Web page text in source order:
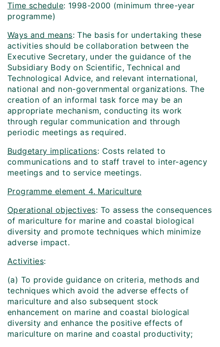
Time schedule: 1998-2000 (minimum three-year
programme)
Ways and means: The basis for undertaking these
activities should be collaboration between the
Executive Secretary, under the guidance of the
Subsidiary Body on Scientific, Technical and
Technological Advice, and relevant international,
national and non-governmental organizations. The
creation of an informal task force may be an
appropriate mechanism, conducting its work
through regular communication and through
periodic meetings as required.
Budgetary implications: Costs related to
communications and to staff travel to inter-agency
meetings and to service meetings.
Programme element 4. Mariculture
Operational objectives: To assess the consequences
of mariculture for marine and coastal biological
diversity and promote techniques which minimize
adverse impact.
Activities:
(a) To provide guidance on criteria, methods and
techniques which avoid the adverse effects of
mariculture and also subsequent stock
enhancement on marine and coastal biological
diversity and enhance the positive effects of
mariculture on marine and coastal productivity;